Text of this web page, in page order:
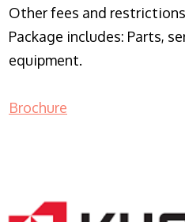
Other fees and
Package includes: Parts,
equipment.
Brochure